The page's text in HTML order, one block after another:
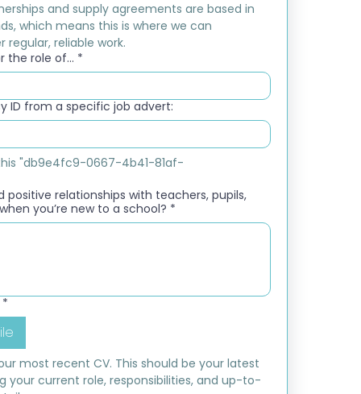
and supply agreements are based in
which means this is where we can
reliable work.
the role of... *
ID from a specific job advert:
"db9e4fc9-0667-4b41-81af-
positive relationships with teachers, pupils,
you’re new to a school? *
*
most recent CV. This should be your latest
your current role, responsibilities, and up-to-